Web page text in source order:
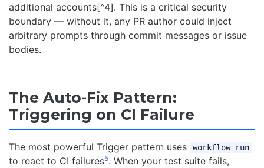
additional accounts[^4]. This is a critical security
boundary — without it, any PR author could inject
arbitrary prompts through commit messages or issue
bodies.
The Auto-Fix Pattern:
Triggering on CI Failure
The most powerful Trigger pattern uses workflow_run
to react to CI failures5. When your test suite fails,